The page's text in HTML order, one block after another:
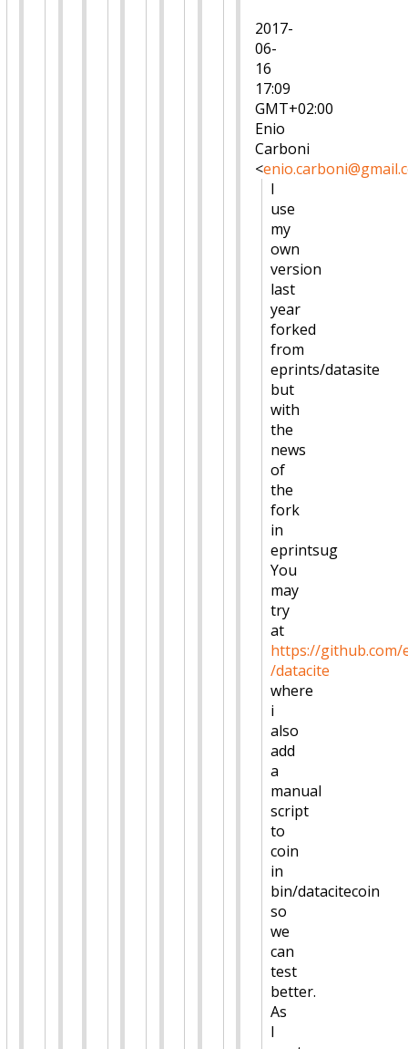
2017-
06-
16
17:09
GMT+02:00
Enio
Carboni
<
I
use
my
own
version
last
year
forked
from
eprints/datasite
but
with
the
news
of
the
fork
in
eprintsug
You
may
try
at
https://github.com/
/datacite
where
i
also
add
a
manual
script
to
coin
in
bin/datacitecoin
so
we
can
test
better.
As
I